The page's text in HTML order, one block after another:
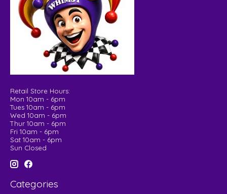
Retail Store Hours:
Mon 10am - 6pm
Tues 10am - 6pm
Wed 10am - 6pm
Thur 10am - 6pm
Fri 10am - 6pm
Sat 10am - 6pm
Sun Closed
Categories